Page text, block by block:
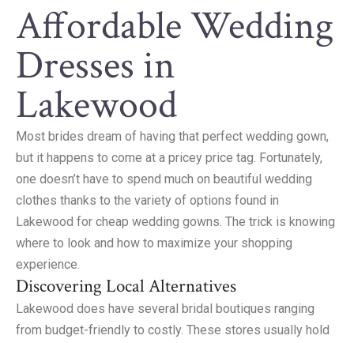
Affordable Wedding
Dresses in
Lakewood
Most brides dream of having that perfect wedding gown,
but it happens to come at a pricey price tag. Fortunately,
one doesn’t have to spend much on beautiful wedding
clothes thanks to the variety of options found in
Lakewood for cheap wedding gowns. The trick is knowing
where to look and how to maximize your shopping
experience.
Discovering Local Alternatives
Lakewood does have several bridal boutiques ranging
from budget-friendly to costly. These stores usually hold